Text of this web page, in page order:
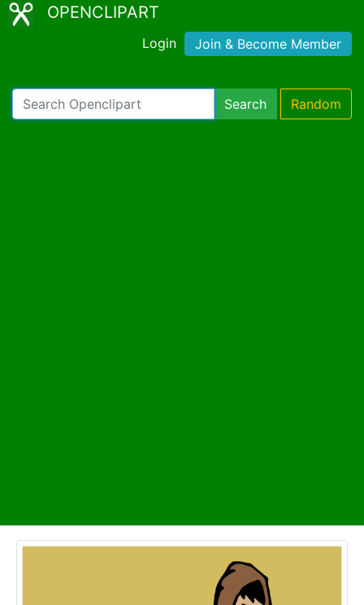
OPENCLIPART
Login Join & Become Member
Search Random